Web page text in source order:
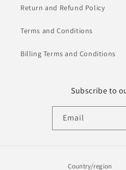
Return and Refund Policy
Terms and Conditions
Billing Terms and Conditions
Subscribe to
Email
Country/region